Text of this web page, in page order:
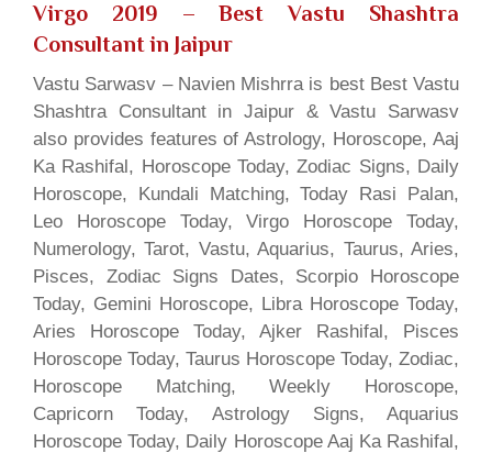
Virgo 2019 – Best Vastu Shashtra
Consultant in Jaipur
Vastu Sarwasv – Navien Mishrra is best Best Vastu
Shashtra Consultant in Jaipur & Vastu Sarwasv
also provides features of Astrology, Horoscope, Aaj
Ka Rashifal, Horoscope Today, Zodiac Signs, Daily
Horoscope, Kundali Matching, Today Rasi Palan,
Leo Horoscope Today, Virgo Horoscope Today,
Numerology, Tarot, Vastu, Aquarius, Taurus, Aries,
Pisces, Zodiac Signs Dates, Scorpio Horoscope
Today, Gemini Horoscope, Libra Horoscope Today,
Aries Horoscope Today, Ajker Rashifal, Pisces
Horoscope Today, Taurus Horoscope Today, Zodiac,
Horoscope Matching, Weekly Horoscope,
Capricorn Today, Astrology Signs, Aquarius
Horoscope Today, Daily Horoscope Aaj Ka Rashifal,